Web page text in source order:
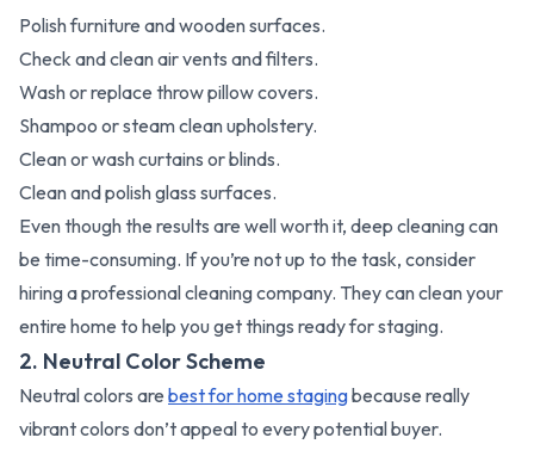
Polish furniture and wooden surfaces.
Check and clean air vents and filters.
Wash or replace throw pillow covers.
Shampoo or steam clean upholstery.
Clean or wash curtains or blinds.
Clean and polish glass surfaces.
Even though the results are well worth it, deep cleaning can
be time-consuming. If you’re not up to the task, consider
hiring a professional cleaning company. They can clean your
entire home to help you get things ready for staging.
2. Neutral Color Scheme
Neutral colors are best for home stagingbecause really
vibrant colors don’t appeal to every potential buyer.